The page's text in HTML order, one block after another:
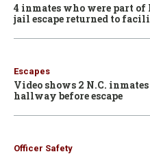
4 inmates who were part of
jail escape returned to
Escapes
Video shows 2 N.C.
hallway before escape
Officer Safety